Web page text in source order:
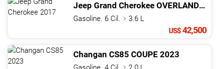
Jeep Grand Cherokee OVERLAND
Gasoline. 6 Cil.
3.6 L
US$42,500
Changan CS85 COUPE 2023